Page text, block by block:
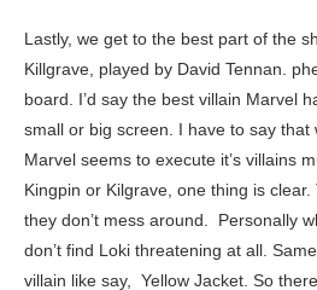
Lastly, we get to the best part of the
Killgrave, played by David Tennan.
board. I’d say the best villain Marvel
small or big screen. I have to say that
Marvel seems to execute it’s villains
Kingpin or Kilgrave, one thing is clear.
they don’t mess around. Personally
don’t find Loki threatening at all.
villain like say, Yellow Jacket. So